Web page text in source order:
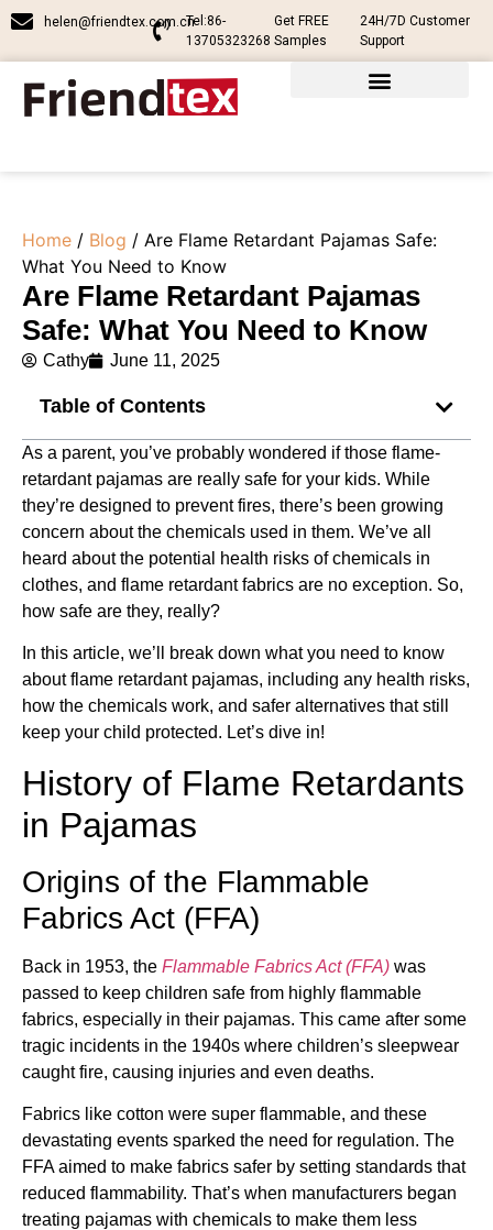
helen@friendtex.com.cnTel:86-
13705323268
Get FREE
Samples
24H/7D Customer
Support
Home / Blog / Are Flame Retardant Pajamas Safe​:
What You Need to Know
Are Flame Retardant Pajamas
Safe​: What You Need to Know
Cathy June 11, 2025
Table of Contents
As a parent, you’ve probably wondered if those flame-
retardant pajamas are really safe for your kids. While
they’re designed to prevent fires, there’s been growing
concern about the chemicals used in them. We’ve all
heard about the potential health risks of chemicals in
clothes, and flame retardant fabrics are no exception. So,
how safe are they, really?
In this article, we’ll break down what you need to know
about flame retardant pajamas, including any health risks,
how the chemicals work, and safer alternatives that still
keep your child protected. Let’s dive in!
History of Flame Retardants
in Pajamas
Origins of the Flammable
Fabrics Act (FFA)
Back in 1953, the Flammable Fabrics Act (FFA) was
passed to keep children safe from highly flammable
fabrics, especially in their pajamas. This came after some
tragic incidents in the 1940s where children’s sleepwear
caught fire, causing injuries and even deaths.
Fabrics like cotton were super flammable, and these
devastating events sparked the need for regulation. The
FFA aimed to make fabrics safer by setting standards that
reduced flammability. That’s when manufacturers began
treating pajamas with chemicals to make them less